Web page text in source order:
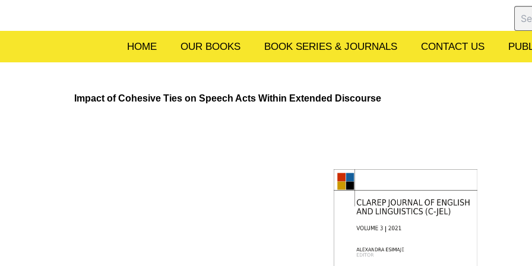
HOME OUR BOOKS BOOK SERIES & JOURNALS CONTACT US
Impact of Cohesive Ties on Speech Acts Within Extended Discourse